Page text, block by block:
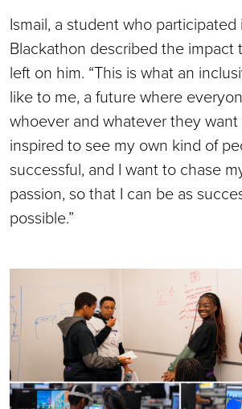
Ismail, a student who
Blackathon described the impact
left on him. “This is what an
like to me, a future where
whoever and whatever they
inspired to see my own kind of
successful, and I want to chase
passion, so that I can be as
possible.”